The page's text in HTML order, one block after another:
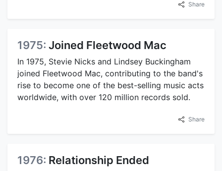
Share
1975: Joined Fleetwood Mac
In 1975, Stevie Nicks and Lindsey Buckingham
joined Fleetwood Mac, contributing to the band's
rise to become one of the best-selling music acts
worldwide, with over 120 million records sold.
Share
1976: Relationship Ended